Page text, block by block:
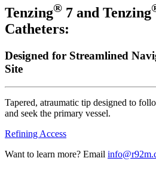
Tenzing® 7 and Tenzing
Catheters:
Designed for Streamlined
Site
Tapered, atraumatic tip designed to
and seek the primary vessel.
Refining Access
Want to learn more? Email